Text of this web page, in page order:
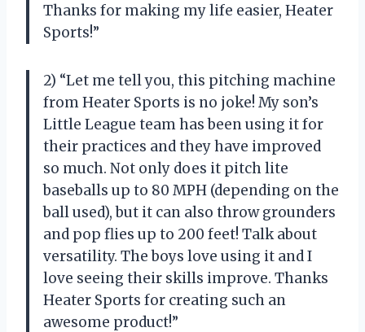
Thanks for making my life easier, Heater
Sports!”
2) “Let me tell you, this pitching machine
from Heater Sports is no joke! My son’s
Little League team has been using it for
their practices and they have improved
so much. Not only does it pitch lite
baseballs up to 80 MPH (depending on the
ball used), but it can also throw grounders
and pop flies up to 200 feet! Talk about
versatility. The boys love using it and I
love seeing their skills improve. Thanks
Heater Sports for creating such an
awesome product!”